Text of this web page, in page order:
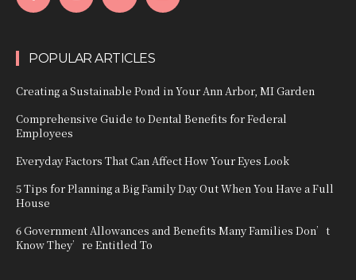
POPULAR ARTICLES
Creating a Sustainable Pond in Your Ann Arbor, MI Garden
Comprehensive Guide to Dental Benefits for Federal
Employees
Everyday Factors That Can Affect How Your Eyes Look
5 Tips for Planning a Big Family Day Out When You Have a Full
House
6 Government Allowances and Benefits Many Families Don’t
Know They’re Entitled To